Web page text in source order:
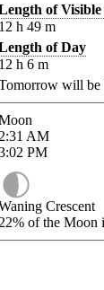
of
h 49 m
of Day
h 6 m
will be
AM
PM
Crescent
of the Moon